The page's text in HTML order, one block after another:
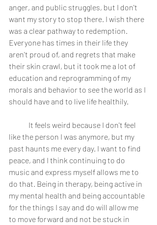
anger, and public struggles, but I don't
want my story to stop there. I wish there
was a clear pathway to redemption.
Everyone has times in their life they
aren't proud of, and regrets that make
their skin crawl, but it took me a lot of
education and reprogramming of my
morals and behavior to see the world as I
should have and to live life healthily.
like the person I was anymore, but my
past haunts me every day. I want to find
peace, and I think continuing to do
music and express myself allows me to
do that. Being in therapy, being active in
my mental health and being accountable
for the things I say and do will allow me
to move forward and not be stuck in